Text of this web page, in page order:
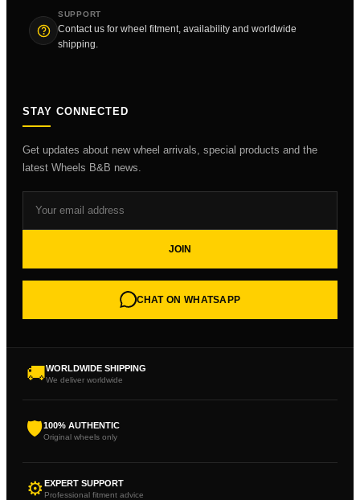
SUPPORT
Contact us for wheel fitment, availability and worldwide
shipping.
STAY CONNECTED
Get updates about new wheel arrivals, special products and the
latest Wheels B&B news.
JOIN
CHAT ON WHATSAPP
🚚WORLDWIDE SHIPPING
We deliver worldwide
🛡100% AUTHENTIC
Original wheels only
⚙EXPERT SUPPORT
Professional fitment advice